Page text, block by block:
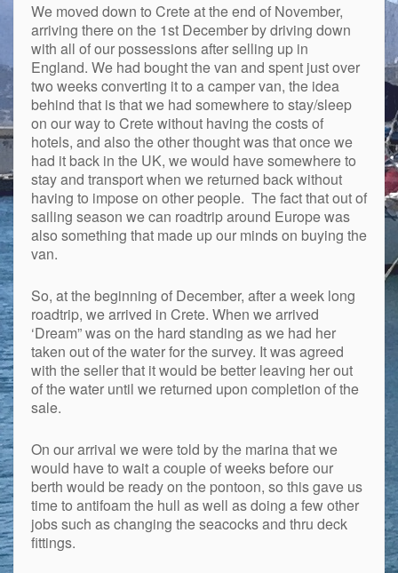
We moved down to Crete at the end of November,
arriving there on the 1st December by driving down
with all of our possessions after selling up in
England. We had bought the van and spent just over
two weeks converting it to a camper van, the idea
behind that is that we had somewhere to stay/sleep
on our way to Crete without having the costs of
hotels, and also the other thought was that once we
had it back in the UK, we would have somewhere to
stay and transport when we returned back without
having to impose on other people. The fact that out of
sailing season we can roadtrip around Europe was
also something that made up our minds on buying the
van.
So, at the beginning of December, after a week long
roadtrip, we arrived in Crete. When we arrived
‘Dream” was on the hard standing as we had her
taken out of the water for the survey. It was agreed
with the seller that it would be better leaving her out
of the water until we returned upon completion of the
sale.
On our arrival we were told by the marina that we
would have to wait a couple of weeks before our
berth would be ready on the pontoon, so this gave us
time to antifoam the hull as well as doing a few other
jobs such as changing the seacocks and thru deck
fittings.